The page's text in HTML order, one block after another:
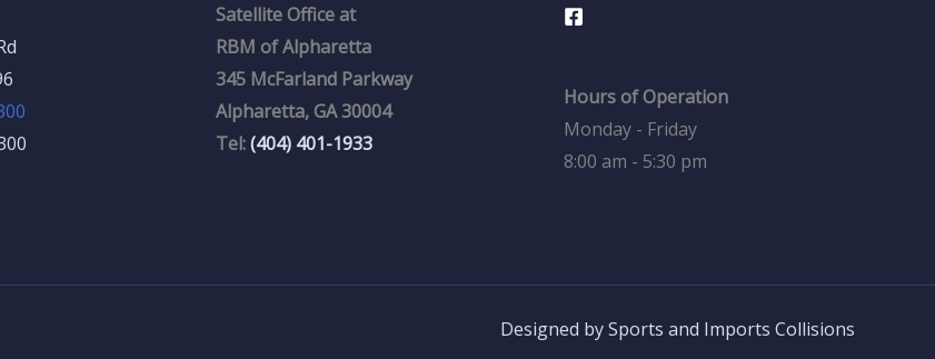
Satellite Office at
RBM of Alpharetta
345 McFarland Parkway
Alpharetta, GA 30004
Tel:(404) 401-1933
Hours of Operation
Monday - Friday
8:00 am - 5:30 pm
Designed by Sports and Imports Collisions